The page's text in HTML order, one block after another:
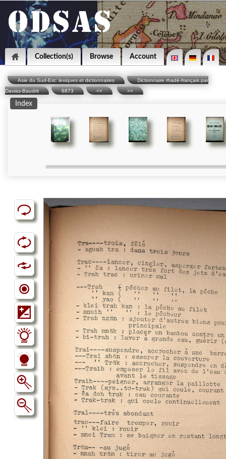
Collection(s) Browse Account
Asie du Sud-Est: lexiques et dictionnaires
Dictionnaire rhadé-français par
Davias-Baudrit
6873 << >>
Index